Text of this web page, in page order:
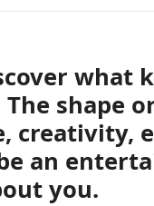
shape
creativity,
an
you.